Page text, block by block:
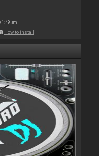
1:49 am
How to install